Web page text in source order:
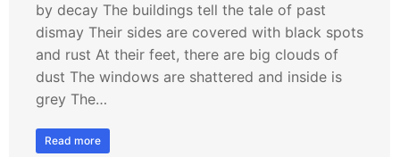
by decay The buildings tell the tale of past
dismay Their sides are covered with black spots
and rust At their feet, there are big clouds of
dust The windows are shattered and inside is
grey The…
Read more